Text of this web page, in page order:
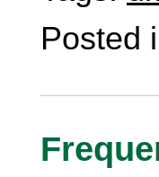
Posted